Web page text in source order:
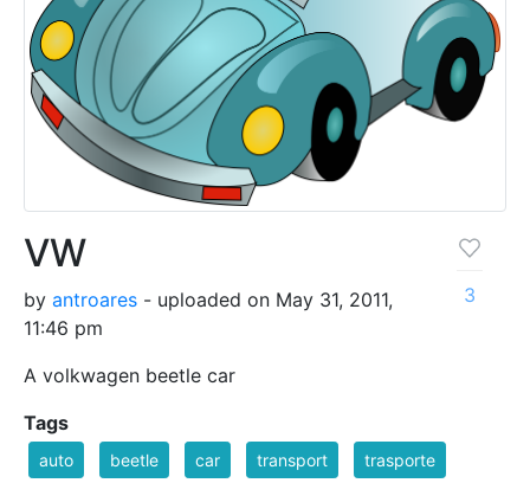
VW
by antroares - uploaded on May 31, 2011,
11:46 pm
A volkwagen beetle car
3
Tags
auto beetle car transport trasporte